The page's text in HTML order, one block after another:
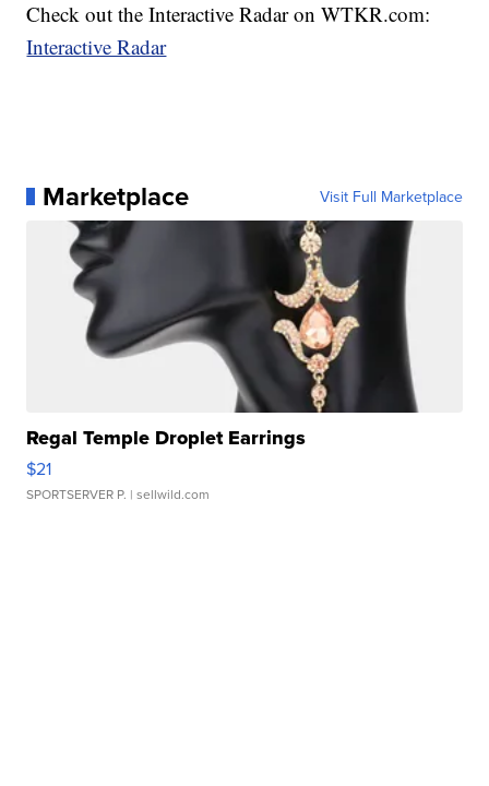
Check out the Interactive Radar on WTKR.com:
Interactive Radar
Marketplace Visit Full Marketplace
Regal Temple Droplet Earrings
$21
SPORTSERVER P. | sellwild.com